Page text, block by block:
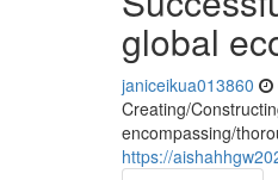
global
janiceikua013860
Creating/
encompassing/
https://